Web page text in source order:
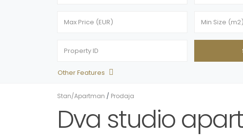
Other Features
Stan/Apartman / Prodaja
Dva studio